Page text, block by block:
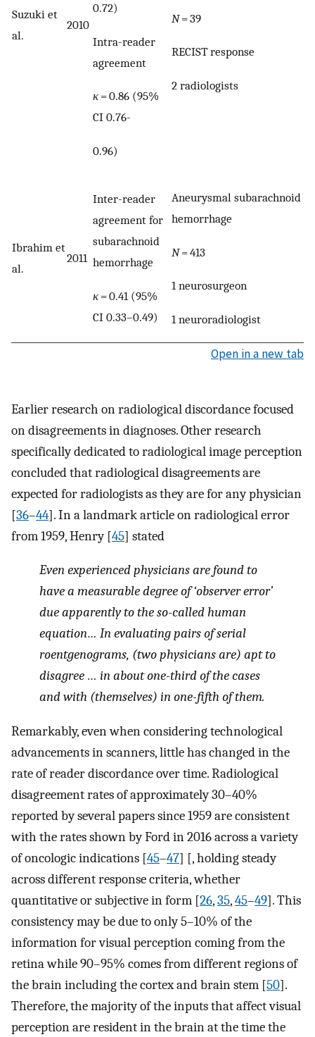
Suzuki et
al.
2010
0.72)
Intra-reader
agreement
κ= 0.86 (95%
CI 0.76-
0.96)
N= 39
RECIST response
2 radiologists
Ibrahim et
al.
2011
Inter-reader
agreement for
subarachnoid
hemorrhage
κ= 0.41 (95%
CI 0.33–0.49)
Aneurysmal subarachnoid
hemorrhage
N= 413
1 neurosurgeon
1 neuroradiologist
Open in a new tab
Earlier research on radiological discordance focused
on disagreements in diagnoses. Other research
specifically dedicated to radiological image perception
concluded that radiological disagreements are
expected for radiologists as they are for any physician
[36–44]. In a landmark article on radiological error
from 1959, Henry [45] stated
Even experienced physicians are found to
have a measurable degree of ‘observer error’
due apparently to the so-called human
equation… In evaluating pairs of serial
roentgenograms, (two physicians are) apt to
disagree … in about one-third of the cases
and with (themselves) in one-fifth of them.
Remarkably, even when considering technological
advancements in scanners, little has changed in the
rate of reader discordance over time. Radiological
disagreement rates of approximately 30–40%
reported by several papers since 1959 are consistent
with the rates shown by Ford in 2016 across a variety
of oncologic indications [45–47] [, holding steady
across different response criteria, whether
quantitative or subjective in form [26,35,45–49]. This
consistency may be due to only 5–10% of the
information for visual perception coming from the
retina while 90–95% comes from different regions of
the brain including the cortex and brain stem [50].
Therefore, the majority of the inputs that affect visual
perception are resident in the brain at the time the